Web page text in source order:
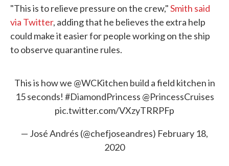
"This is to relieve pressure on the crew,"Smith said
via Twitter, adding that he believes the extra help
could make it easier for people working on the ship
to observe quarantine rules.
This is how we @WCKitchen build a field kitchen in
15 seconds! #DiamondPrincess @PrincessCruises
pic.twitter.com/VXzyTRRPFp
— José Andrés (@chefjoseandres) February 18,
2020